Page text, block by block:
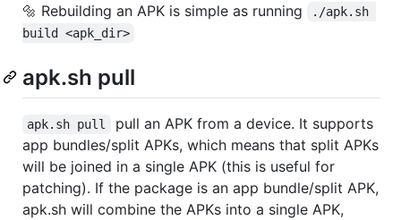
🔩 Rebuilding an APK is simple as running
./apk.sh
build <apk_dir>
apk.sh pull
apk.sh pull
pull an APK from a device. It supports
app bundles/split APKs, which means that split APKs
will be joined in a single APK (this is useful for
patching). If the package is an app bundle/split APK,
apk.sh will combine the APKs into a single APK,